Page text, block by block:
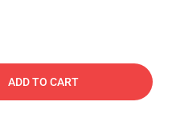
ADD TO CART